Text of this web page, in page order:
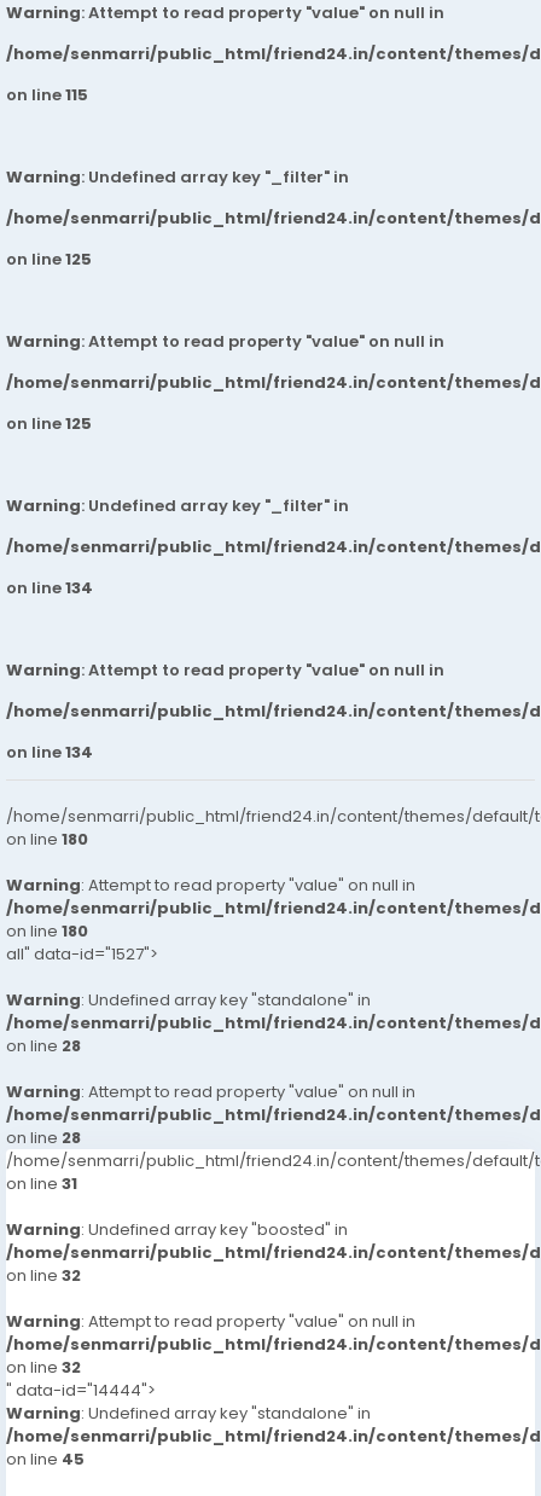
Warning: Attempt to read property "value" on null in
/home/senmarri/public_html/friend24.in/content/themes/
on line115
Warning: Undefined array key "_filter" in
/home/senmarri/public_html/friend24.in/content/themes/
on line125
Warning: Attempt to read property "value" on null in
/home/senmarri/public_html/friend24.in/content/themes/
on line125
Warning: Undefined array key "_filter" in
/home/senmarri/public_html/friend24.in/content/themes/
on line134
Warning: Attempt to read property "value" on null in
/home/senmarri/public_html/friend24.in/content/themes/
on line134
/home/senmarri/public_html/friend24.in/content/themes/default/
on line 180
Warning: Attempt to read property "value" on null in
/home/senmarri/public_html/friend24.in/content/themes/
on line 180
all" data-id="1527">
Warning: Undefined array key "standalone" in
/home/senmarri/public_html/friend24.in/content/themes/
on line 28
Warning: Attempt to read property "value" on null in
/home/senmarri/public_html/friend24.in/content/themes/
on line 28
/home/senmarri/public_html/friend24.in/content/themes/default/
on line 31
Warning: Undefined array key "boosted" in
/home/senmarri/public_html/friend24.in/content/themes/
on line 32
Warning: Attempt to read property "value" on null in
/home/senmarri/public_html/friend24.in/content/themes/
on line 32
" data-id="14444">
Warning: Undefined array key "standalone" in
/home/senmarri/public_html/friend24.in/content/themes/
on line 45